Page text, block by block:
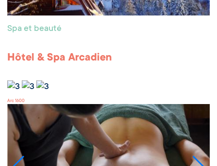
Spa et beauté
Hôtel & Spa Arcadien
Arc 1600